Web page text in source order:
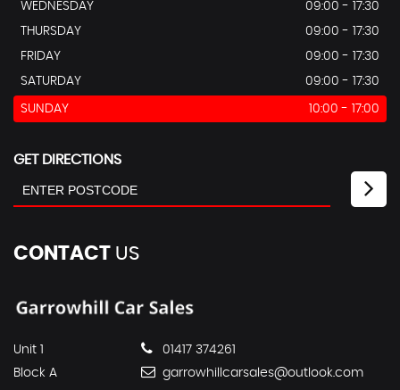
WEDNESDAY
09:00 - 17:30
THURSDAY
09:00 - 17:30
FRIDAY
09:00 - 17:30
SATURDAY
09:00 - 17:30
SUNDAY 10:00 - 17:00
GET DIRECTIONS
CONTACT US
Unit 1
Block A
01417 374261
garrowhillcarsales@outlook.com